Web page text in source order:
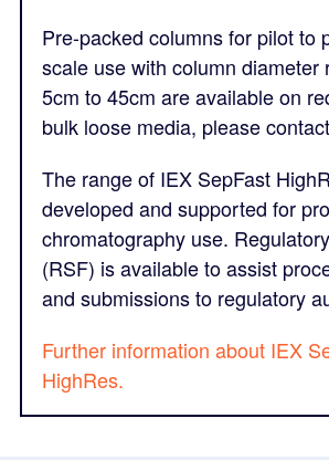
Pre-packed columns for pilot to
scale use with column diameter
5cm to 45cm are available on
bulk loose media, please
The range of IEX SepFast
developed and supported for
chromatography use.
(RSF) is available to assist
and submissions to regulatory
Further information about IEX
HighRes.